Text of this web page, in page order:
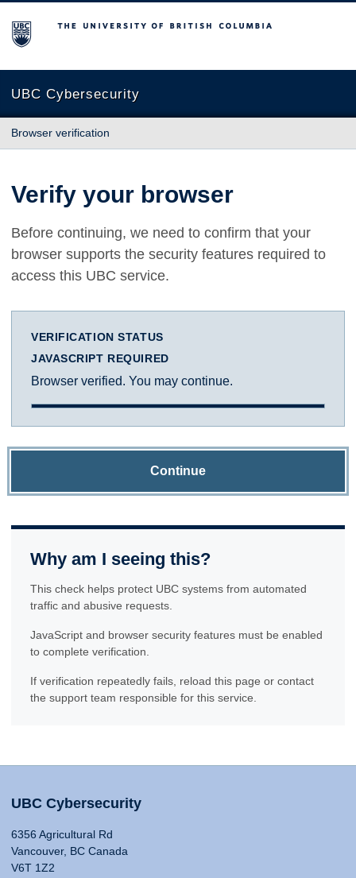
The University of British Columbia
UBC Cybersecurity
Browser verification
Verify your browser
Before continuing, we need to confirm that your
browser supports the security features required to
access this UBC service.
VERIFICATION STATUS
JAVASCRIPT REQUIRED
Browser verified. You may continue.
Continue
Why am I seeing this?
This check helps protect UBC systems from automated
traffic and abusive requests.
JavaScript and browser security features must be enabled
to complete verification.
If verification repeatedly fails, reload this page or contact
the support team responsible for this service.
UBC Cybersecurity
6356 Agricultural Rd
Vancouver, BC Canada
V6T 1Z2